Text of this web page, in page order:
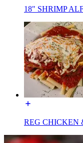
18" SHRIMP
REG CHICKEN